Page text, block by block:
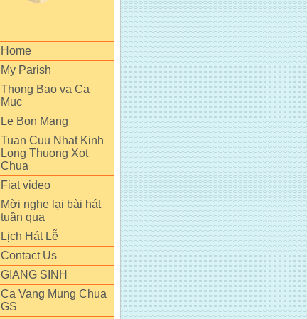
Home
My Parish
Thong Bao va Ca
Muc
Le Bon Mang
Tuan Cuu Nhat Kinh
Long Thuong Xot
Chua
Fiat video
Mời nghe lại bài hát
tuần qua
Lịch Hát Lễ
Contact Us
GIANG SINH
Ca Vang Mung Chua
GS